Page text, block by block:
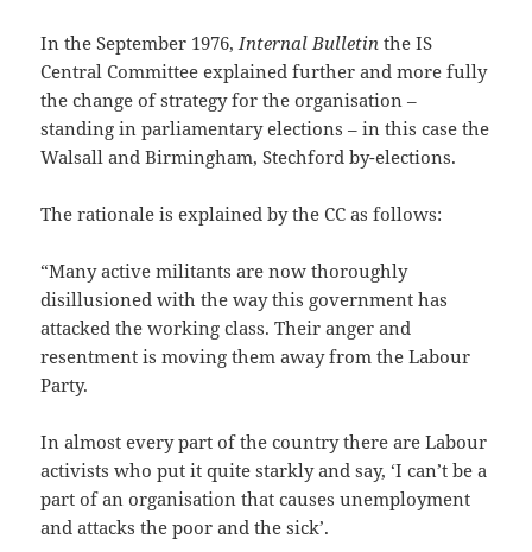
In the September 1976,Internal Bulletin the IS
Central Committee explained further and more fully
the change of strategy for the organisation –
standing in parliamentary elections – in this case the
Walsall and Birmingham, Stechford by-elections.
The rationale is explained by the CC as follows:
“Many active militants are now thoroughly
disillusioned with the way this government has
attacked the working class. Their anger and
resentment is moving them away from the Labour
Party.
In almost every part of the country there are Labour
activists who put it quite starkly and say, ‘I can’t be a
part of an organisation that causes unemployment
and attacks the poor and the sick’.